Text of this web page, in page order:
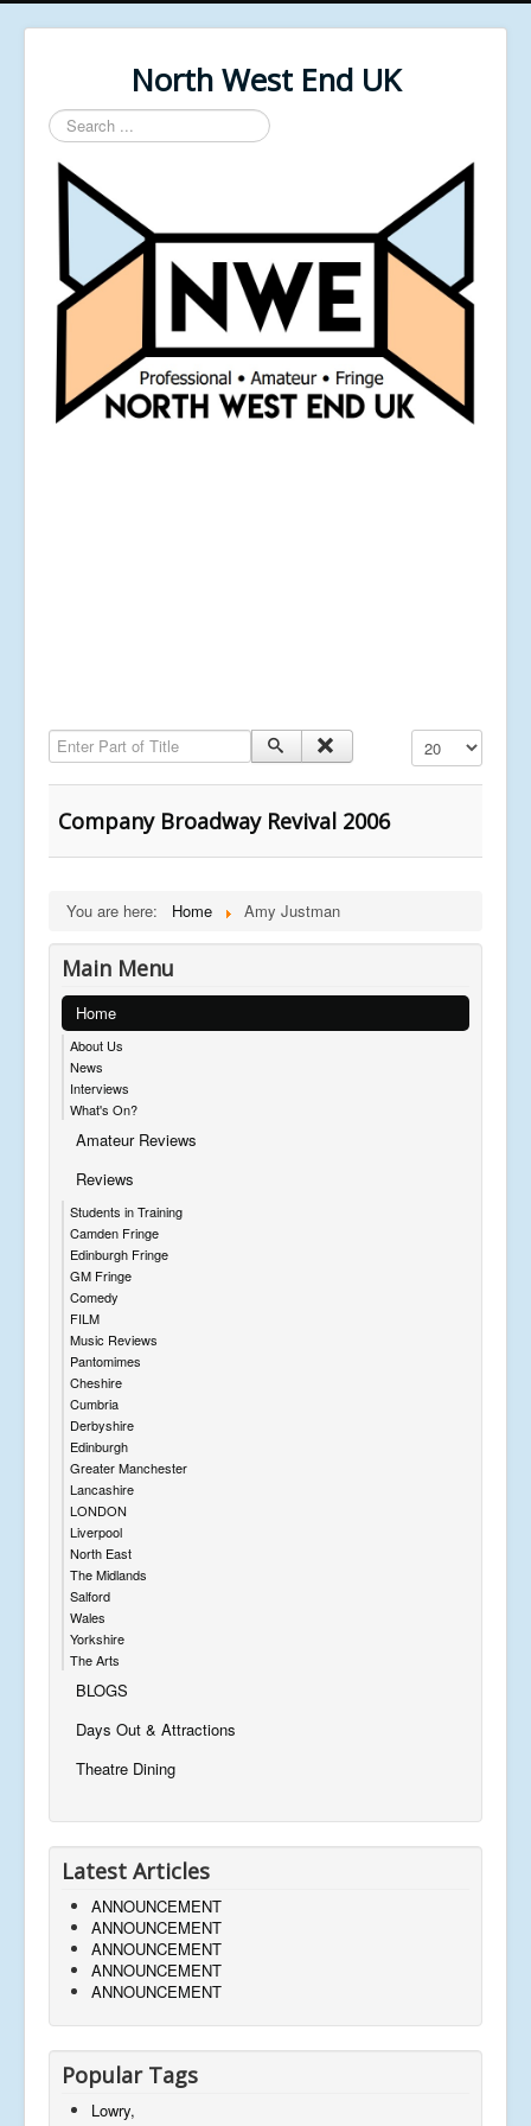
North West End UK
Search
...
Enter Part of Title Display #
Company Broadway Revival 2006
You are here: Home Amy Justman
Main Menu
Home
About Us
News
Interviews
What's On?
Amateur Reviews
Reviews
Students in Training
Camden Fringe
Edinburgh Fringe
GM Fringe
Comedy
FILM
Music Reviews
Pantomimes
Cheshire
Cumbria
Derbyshire
Edinburgh
Greater Manchester
Lancashire
LONDON
Liverpool
North East
The Midlands
Salford
Wales
Yorkshire
The Arts
BLOGS
Days Out & Attractions
Theatre Dining
Latest Articles
ANNOUNCEMENT
ANNOUNCEMENT
ANNOUNCEMENT
ANNOUNCEMENT
ANNOUNCEMENT
Popular Tags
Lowry,